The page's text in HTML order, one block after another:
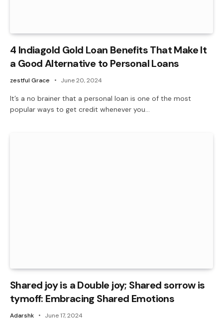
4 Indiagold Gold Loan Benefits That Make It
a Good Alternative to Personal Loans
zestful Grace June 20, 2024
It’s a no brainer that a personal loan is one of the most
popular ways to get credit whenever you…
Shared joy is a Double joy; Shared sorrow is
tymoff: Embracing Shared Emotions
Adarshk June 17, 2024